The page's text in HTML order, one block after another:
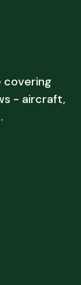
covering
- aircraft,